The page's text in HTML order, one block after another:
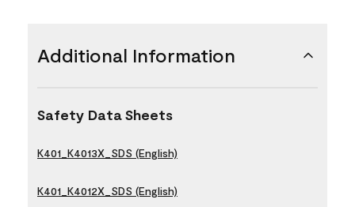
Additional Information
Safety Data Sheets
K401_K4013X_SDS (English)
K401_K4012X_SDS (English)